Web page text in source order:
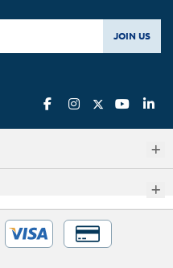
JOIN US